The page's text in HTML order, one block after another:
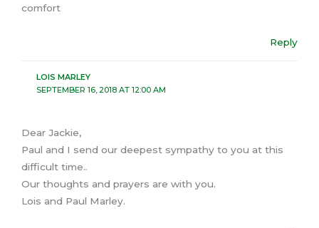
comfort
Reply
LOIS MARLEY
SEPTEMBER 16, 2018 AT 12:00 AM
Dear Jackie,
Paul and I send our deepest sympathy to you at this
difficult time..
Our thoughts and prayers are with you.
Lois and Paul Marley.